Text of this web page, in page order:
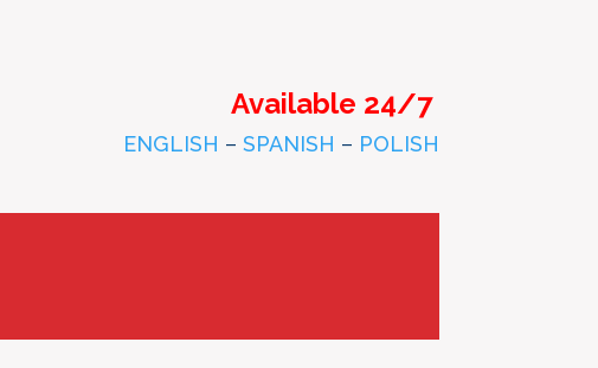
Available 24/7
ENGLISH – SPANISH – POLISH